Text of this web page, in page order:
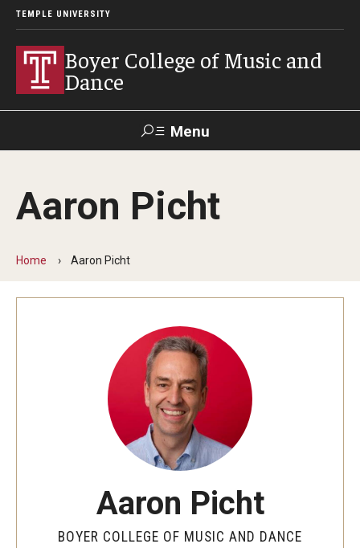
TEMPLE UNIVERSITY
Boyer College of Music and
Dance
Menu
Apply Give Alumni
Application Deadlines
Audition Requirements
International Applicants
Aaron Picht
Home Aaron Picht
Aaron Picht
BOYER COLLEGE OF MUSIC AND DANCE